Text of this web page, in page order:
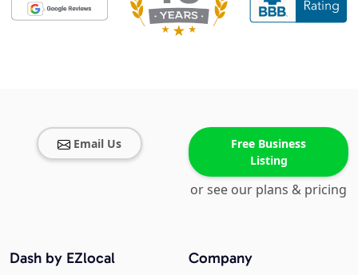
Email Us
Free Business
Listing
or see our plans & pricing
Company
Dash by EZlocal